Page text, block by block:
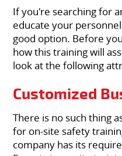
If you're searching for
educate your
good option. Before
how this training will
look at the following
Customized
There is no such thing
for on-site safety
company has its